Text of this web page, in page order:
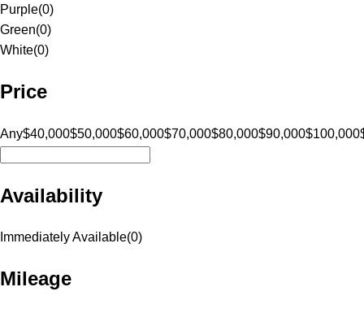
Purple(0)
Green(0)
White(0)
Price
Any$40,000$50,000$60,000$70,000$80,000$90,000$100,000
Availability
Immediately Available(0)
Mileage